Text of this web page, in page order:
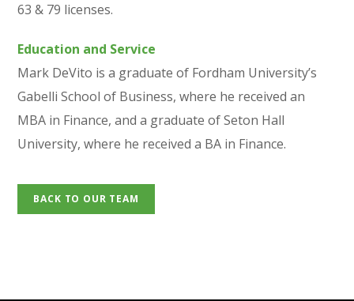
63 & 79 licenses.
Education and Service
Mark DeVito is a graduate of Fordham University’s
Gabelli School of Business, where he received an
MBA in Finance, and a graduate of Seton Hall
University, where he received a BA in Finance.
BACK TO OUR TEAM